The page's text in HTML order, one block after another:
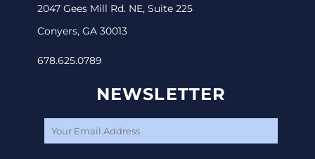
2047 Gees Mill Rd. NE, Suite 225
Conyers, GA 30013
678.625.0789
NEWSLETTER